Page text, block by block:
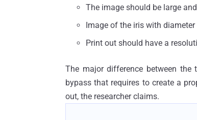
The image should be large
Image of the iris with
Print out should have a
The major difference between
bypass that requires to create a
out, the researcher claims.